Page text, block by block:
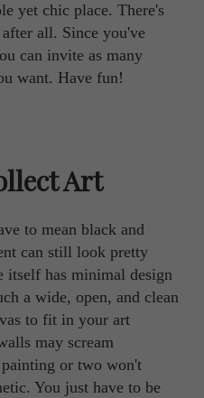
yet chic place. There's
all. Since you've
can invite as many
want. Have fun!
Art
to mean black and
can still look pretty
itself has minimal design
a wide, open, and clean
to fit in your art
may scream
or two won't
You just have to be